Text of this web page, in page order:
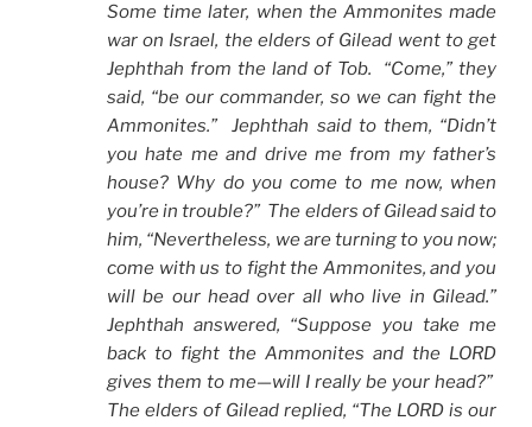
Some time later, when the Ammonites made
war on Israel, the elders of Gilead went to get
Jephthah from the land of Tob. “Come,” they
said, “be our commander, so we can fight the
Ammonites.” Jephthah said to them, “Didn’t
you hate me and drive me from my father’s
house? Why do you come to me now, when
you’re in trouble?” The elders of Gilead said to
him, “Nevertheless, we are turning to you now;
come with us to fight the Ammonites, and you
will be our head over all who live in Gilead.”
Jephthah answered, “Suppose you take me
back to fight the Ammonites and the LORD
gives them to me—will I really be your head?”
The elders of Gilead replied, “The LORD is our